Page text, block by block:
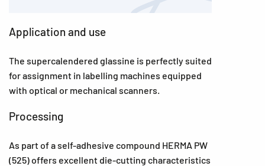
Application and use
The supercalendered glassine is perfectly suited
for assignment in labelling machines equipped
with optical or mechanical scanners.
Processing
As part of a self-adhesive compound HERMA PW
(525) offers excellent die-cutting characteristics